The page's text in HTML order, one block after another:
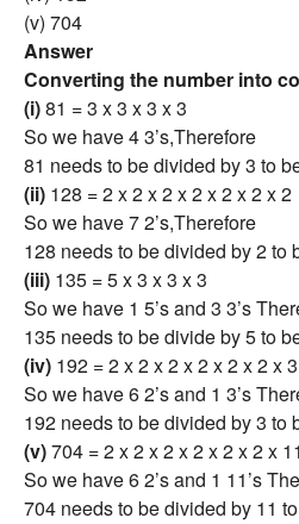
(v) 704
Answer
Converting the number into
(i)81 = 3 x 3 x 3 x 3
So we have 4 3’s,Therefore
81 needs to be divided by 3 to
(ii) 128 = 2 x 2 x 2 x 2 x 2 x 2 x 2
So we have 7 2’s,Therefore
128 needs to be divided by 2 to
(iii) 135 = 5 x 3 x 3 x 3
So we have 1 5’s and 3 3’s
135 needs to be divide by 5 to
(iv) 192 = 2 x 2 x 2 x 2 x 2 x 2 x 3
So we have 6 2’s and 1 3’s
192 needs to be divided by 3 to
(v)704 = 2 x 2 x 2 x 2 x 2 x 2 x 11
So we have 6 2’s and 1 11’s
704 needs to be divided by 11